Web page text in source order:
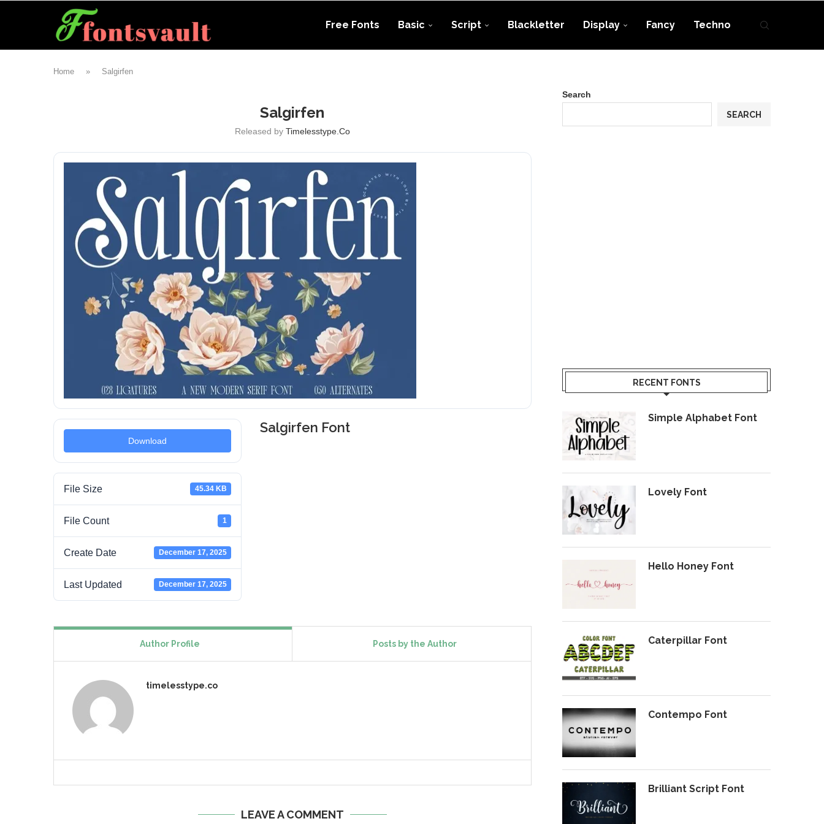
Free Fonts Basic Script Blackletter Display Fancy Techno
Home » Salgirfen
Salgirfen
Released by Timelesstype.co
Download
File Size 45.34 KB
File Count 1
Create Date December 17, 2025
Last Updated December 17, 2025
Salgirfen Font
Author Profile Posts by the Author
timelesstype.co
LEAVE A COMMENT
Search
SEARCH
RECENT FONTS
Simple Alphabet Font
Lovely Font
Hello Honey Font
Caterpillar Font
Contempo Font
Brilliant Script Font